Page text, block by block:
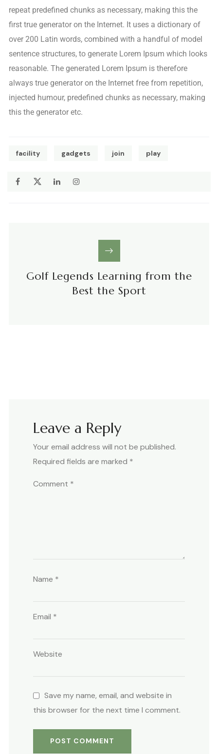
repeat predefined chunks as necessary, making this the
first true generator on the Internet. It uses a dictionary of
over 200 Latin words, combined with a handful of model
sentence structures, to generate Lorem Ipsum which looks
reasonable. The generated Lorem Ipsum is therefore
always true generator on the Internet free from repetition,
injected humour, predefined chunks as necessary, making
this the generator etc.
facility gadgets join play
Golf Legends Learning from the
Best the Sport
Leave a Reply
Your email address will not be published.
Required fields are marked *
Comment *
Name *
Email *
Website
Save my name, email, and website in
this browser for the next time I comment.